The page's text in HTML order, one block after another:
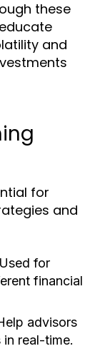
these
and
for
and
Used for
financial
advisors
real-time.